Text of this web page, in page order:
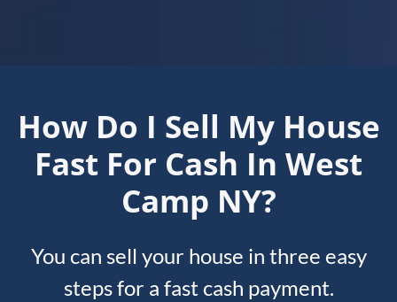
How Do I Sell My House
Fast For Cash In West
Camp NY?
You can sell your house in three easy
steps for a fast cash payment.